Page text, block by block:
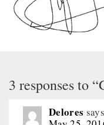
3 responses to
Delores